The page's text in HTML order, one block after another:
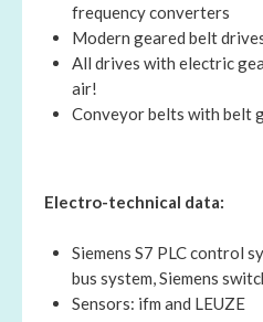
frequency converters
Modern geared belt
All drives with electric
air!
Conveyor belts with belt
Electro-technical data:
Siemens S7 PLC control
bus system, Siemens
Sensors: ifm and LEUZE